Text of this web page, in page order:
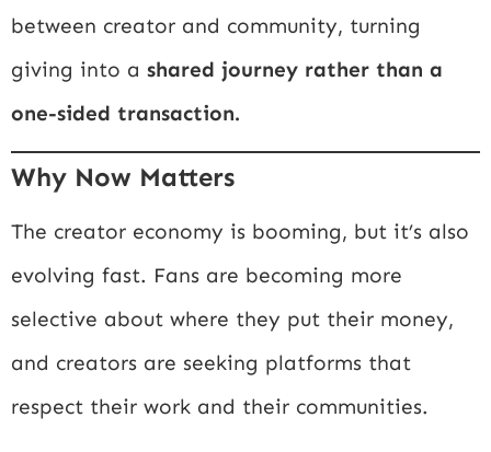
between creator and community, turning
giving into a shared journey rather than a
one-sided transaction.
Why Now Matters
The creator economy is booming, but it’s also
evolving fast. Fans are becoming more
selective about where they put their money,
and creators are seeking platforms that
respect their work and their communities.